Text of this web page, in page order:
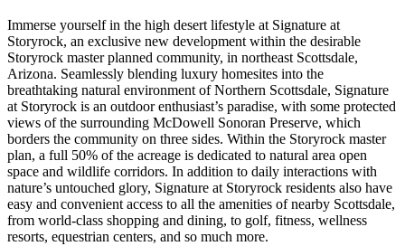
Immerse yourself in the high desert lifestyle at Signature at
Storyrock, an exclusive new development within the desirable
Storyrock master planned community, in northeast Scottsdale,
Arizona. Seamlessly blending luxury homesites into the
breathtaking natural environment of Northern Scottsdale, Signature
at Storyrock is an outdoor enthusiast’s paradise, with some protected
views of the surrounding McDowell Sonoran Preserve, which
borders the community on three sides. Within the Storyrock master
plan, a full 50% of the acreage is dedicated to natural area open
space and wildlife corridors. In addition to daily interactions with
nature’s untouched glory, Signature at Storyrock residents also have
easy and convenient access to all the amenities of nearby Scottsdale,
from world-class shopping and dining, to golf, fitness, wellness
resorts, equestrian centers, and so much more.